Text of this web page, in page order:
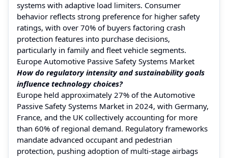
systems with adaptive load limiters. Consumer
behavior reflects strong preference for higher safety
ratings, with over 70% of buyers factoring crash
protection features into purchase decisions,
particularly in family and fleet vehicle segments.
Europe Automotive Passive Safety Systems Market
How do regulatory intensity and sustainability goals
influence technology choices?
Europe held approximately 27% of the Automotive
Passive Safety Systems Market in 2024, with Germany,
France, and the UK collectively accounting for more
than 60% of regional demand. Regulatory frameworks
mandate advanced occupant and pedestrian
protection, pushing adoption of multi-stage airbags